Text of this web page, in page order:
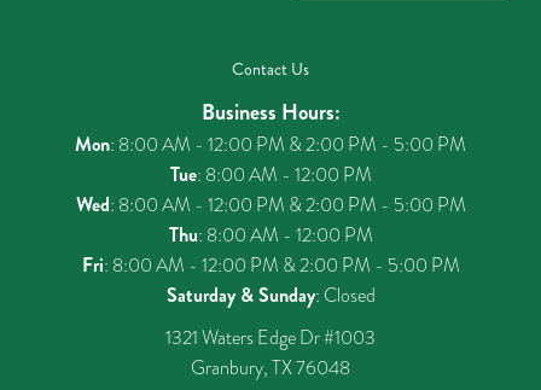
Contact Us
Business Hours:
Mon: 8:00 AM - 12:00 PM & 2:00 PM - 5:00 PM
Tue: 8:00 AM - 12:00 PM
Wed: 8:00 AM - 12:00 PM & 2:00 PM - 5:00 PM
Thu: 8:00 AM - 12:00 PM
Fri: 8:00 AM - 12:00 PM & 2:00 PM - 5:00 PM
Saturday & Sunday: Closed
1321 Waters Edge Dr #1003
Granbury, TX 76048